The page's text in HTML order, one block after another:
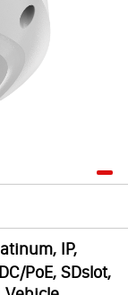
IP,
PoE, SDslot,